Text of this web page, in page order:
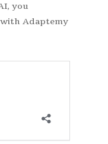
you
Adaptemy